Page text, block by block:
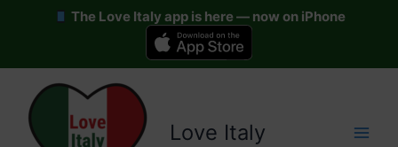
The Love Italy app is here — now on iPhone
content
Love Italy